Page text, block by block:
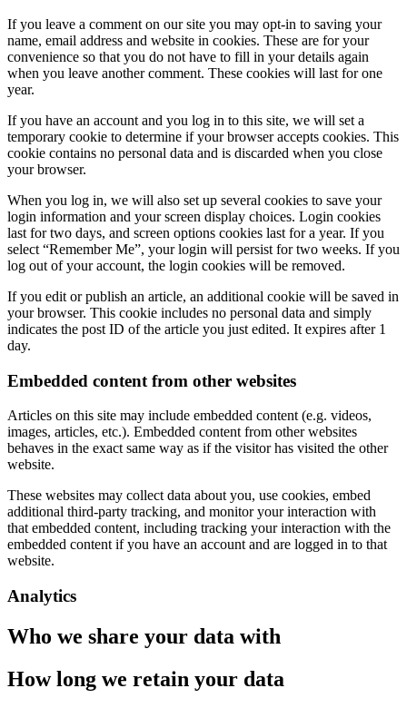
If you leave a comment on our site you may opt-in to saving your
name, email address and website in cookies. These are for your
convenience so that you do not have to fill in your details again
when you leave another comment. These cookies will last for one
year.
If you have an account and you log in to this site, we will set a
temporary cookie to determine if your browser accepts cookies. This
cookie contains no personal data and is discarded when you close
your browser.
When you log in, we will also set up several cookies to save your
login information and your screen display choices. Login cookies
last for two days, and screen options cookies last for a year. If you
select “Remember Me”, your login will persist for two weeks. If you
log out of your account, the login cookies will be removed.
If you edit or publish an article, an additional cookie will be saved in
your browser. This cookie includes no personal data and simply
indicates the post ID of the article you just edited. It expires after 1
day.
Embedded content from other websites
Articles on this site may include embedded content (e.g. videos,
images, articles, etc.). Embedded content from other websites
behaves in the exact same way as if the visitor has visited the other
website.
These websites may collect data about you, use cookies, embed
additional third-party tracking, and monitor your interaction with
that embedded content, including tracking your interaction with the
embedded content if you have an account and are logged in to that
website.
Analytics
Who we share your data with
How long we retain your data